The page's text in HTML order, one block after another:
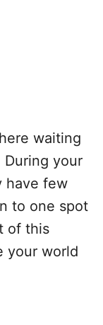
waiting
your
have few
to one spot
of this
your world